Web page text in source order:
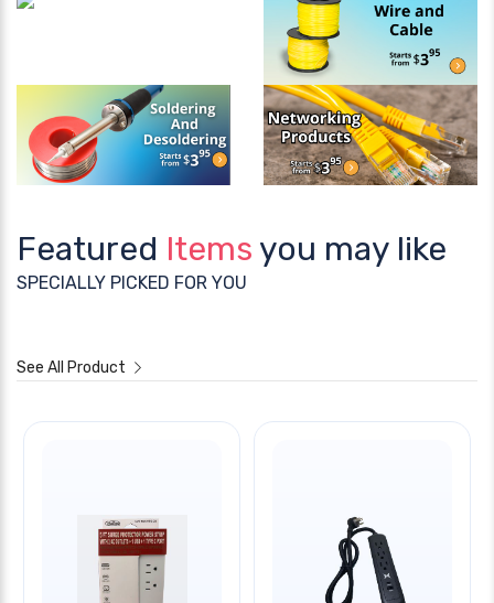
Featured Items you may like
SPECIALLY PICKED FOR YOU
See All Product